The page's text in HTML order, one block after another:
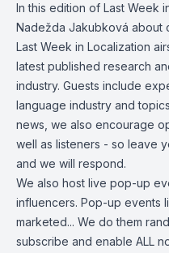
In this edition of Last Week
Nadežda Jakubková about
Last Week in Localization
latest published research
industry. Guests include
language industry and
news, we also encourage
well as listeners - so leave
and we will respond.
We also host live pop-up
influencers. Pop-up events
marketed... We do them
subscribe and enable ALL